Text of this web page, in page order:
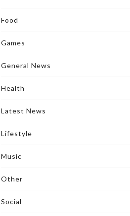
Food
Games
General News
Health
Latest News
Lifestyle
Music
Other
Social